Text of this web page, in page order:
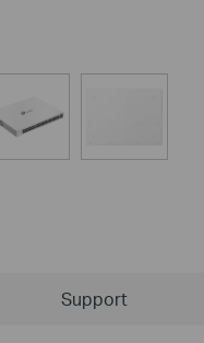
Support